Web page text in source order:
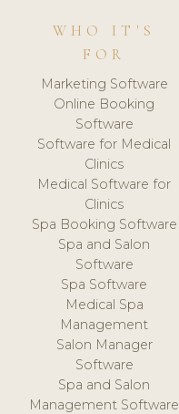
WHO IT'S
FOR
Marketing Software
Online Booking
Software
Software for Medical
Clinics
Medical Software for
Clinics
Spa Booking Software
Spa and Salon
Software
Spa Software
Medical Spa
Management
Salon Manager
Software
Spa and Salon
Management Software